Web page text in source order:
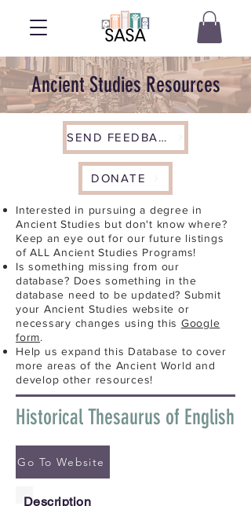
Ancient Studies Resources
SEND FEEDBACK
DONATE
Interested in pursuing a degree in
Ancient Studies but don't know where?
Keep an eye out for our future listings
of ALL Ancient Studies Programs!
Is something missing from our
database? Does something in the
database need to be updated? Submit
your Ancient Studies website or
necessary changes using this Google
form.
Help us expand this Database to cover
more areas of the Ancient World and
develop other resources!
Historical Thesaurus of English
Go To Website
Description